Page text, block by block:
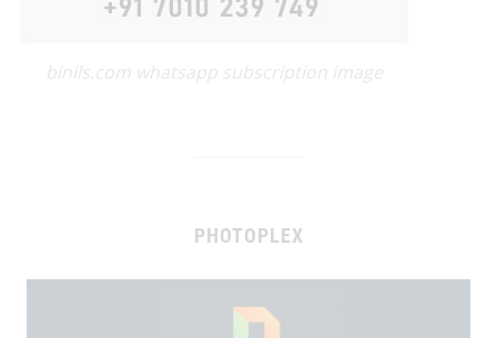
binils.com whatsapp subscription image
PHOTOPLEX